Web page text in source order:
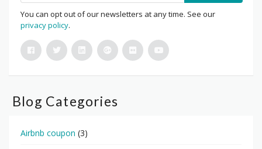
You can opt out of our newsletters at any time. See our
privacy policy.
Blog Categories
Airbnb coupon (3)